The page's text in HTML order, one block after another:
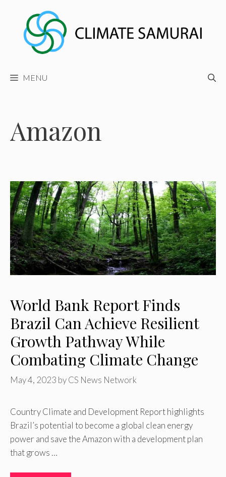
content
MENU
Amazon
World Bank Report Finds
Brazil Can Achieve Resilient
Growth Pathway While
Combating Climate Change
May 4, 2023 byCS News Network
Country Climate and Development Report highlights
Brazil’s potential to become a global clean energy
power and save the Amazon with a development plan
that grows …